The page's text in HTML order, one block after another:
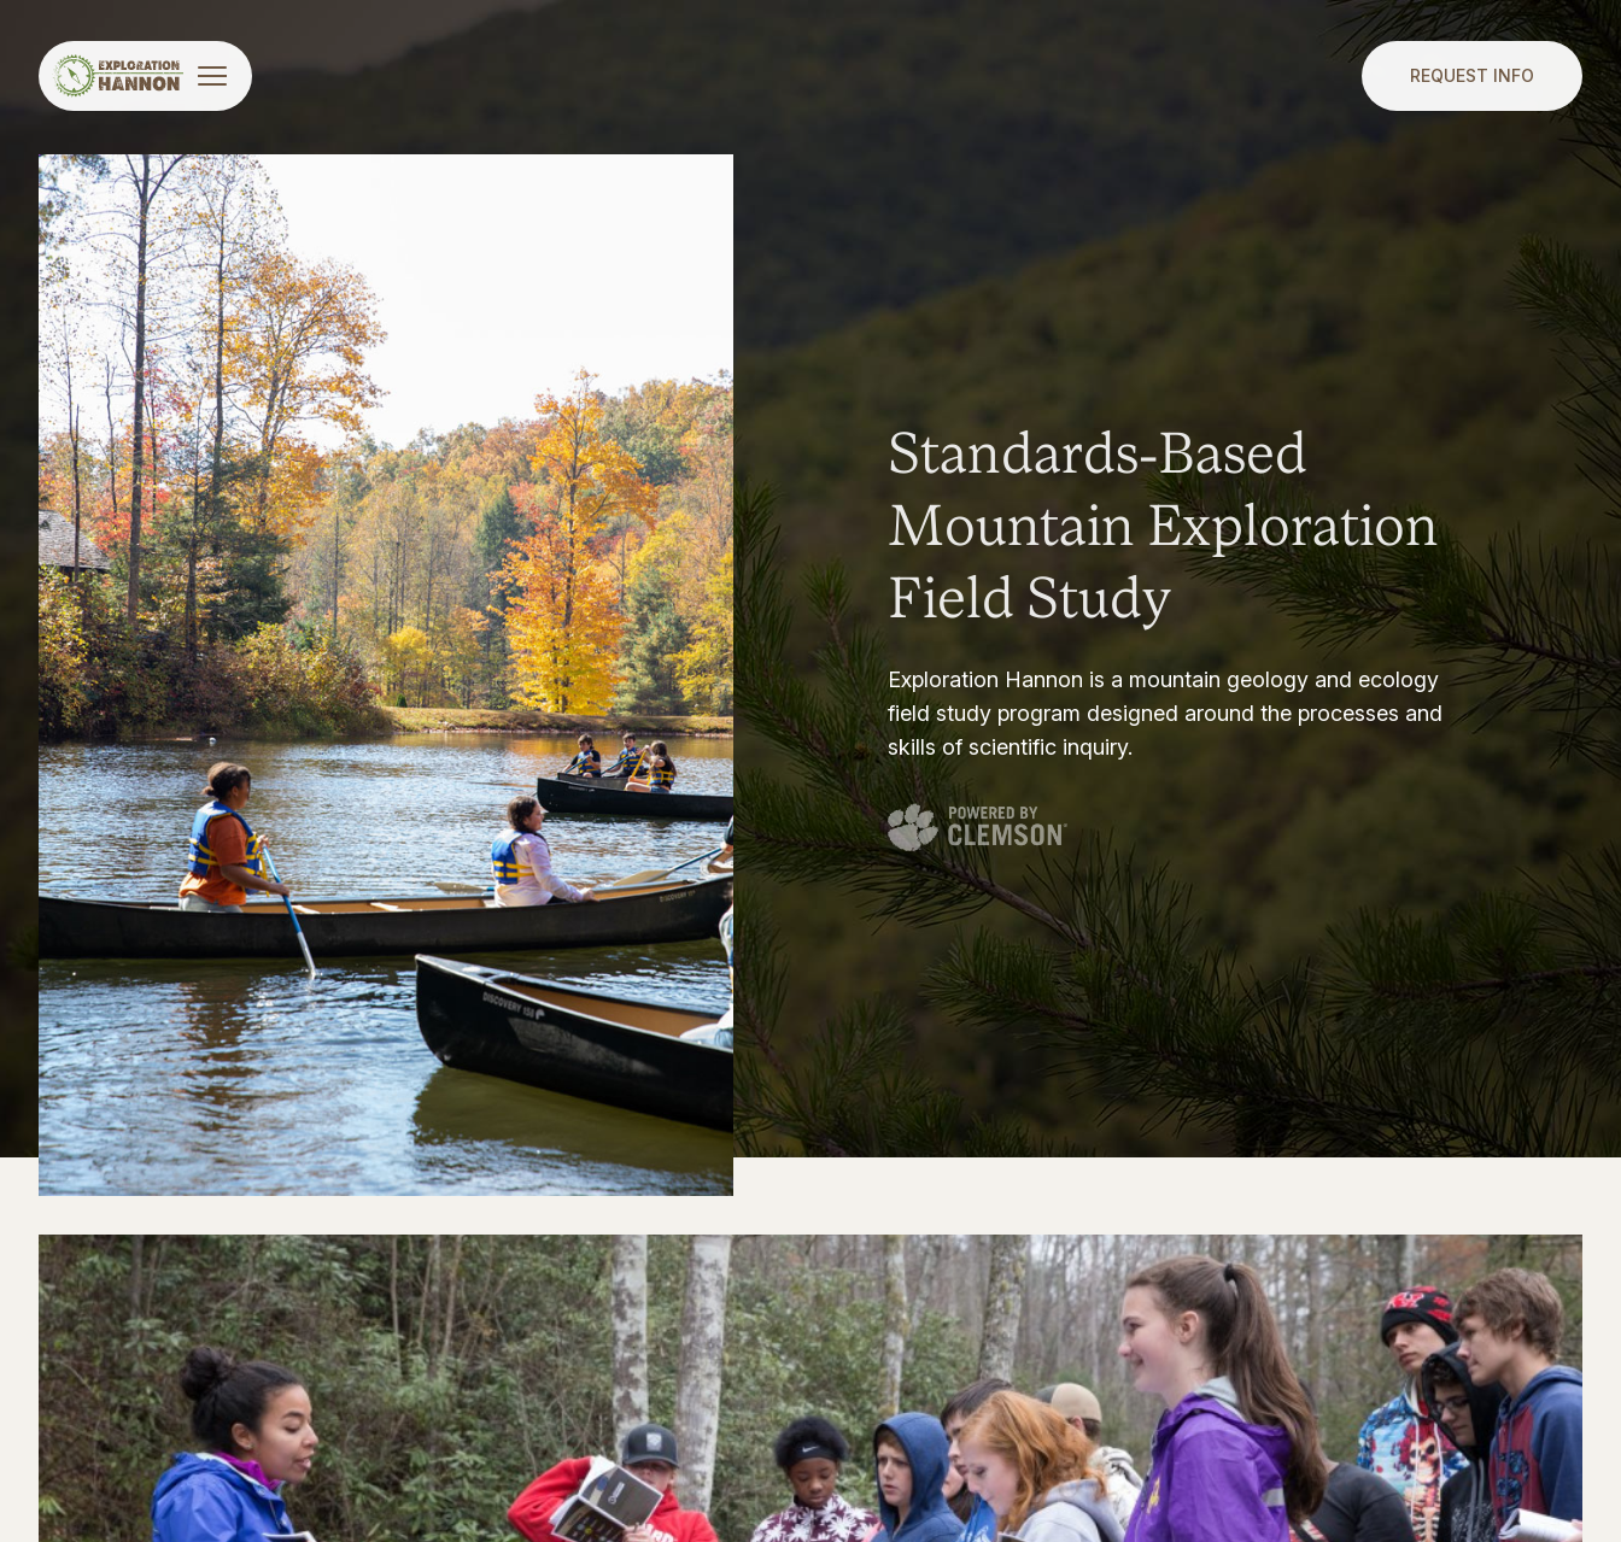
REQUEST INFO
Standards-Based
Mountain Exploration
Field Study
Exploration Hannon is a mountain geology and ecology
field study program designed around the processes and
skills of scientific inquiry.